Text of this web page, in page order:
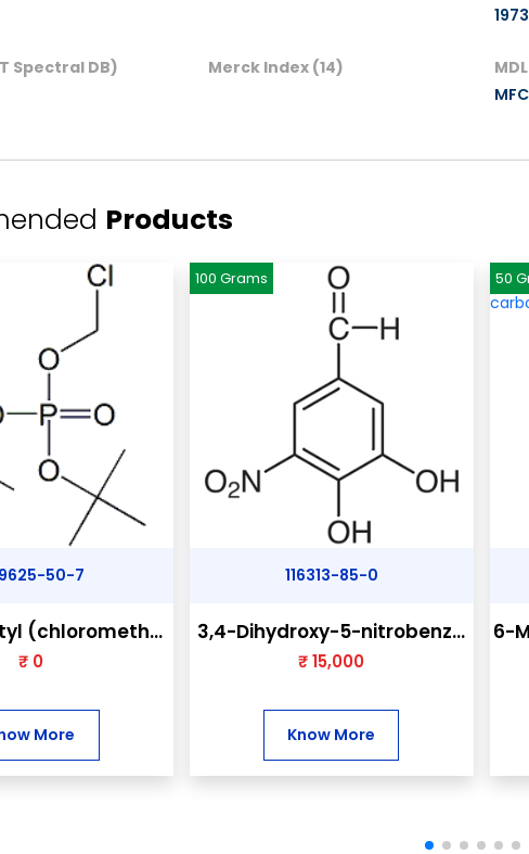
Spectral DB) Merck Index (14)
Products
50-7
(chlorometh...
₹ 0
More
100 Grams
116313-85-0
3,4-Dihydroxy-5-nitrobenz...
₹ 15,000
Know More
50
6-